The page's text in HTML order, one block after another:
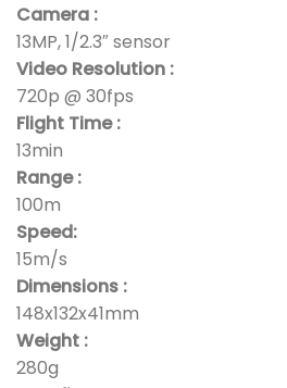
Camera :
13MP, 1/2.3″ sensor
Video Resolution :
720p @ 30fps
Flight Time :
13min
Range :
100m
Speed:
15m/s
Dimensions :
148x132x41mm
Weight :
280g